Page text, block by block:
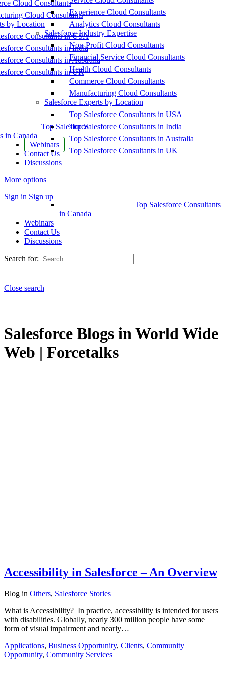
Cloud Consultants
Cloud Consultants
by Location
Consultants in USA
Consultants in India
Consultants in Australia
Consultants in UK
Top Salesforce
in Canada
Webinars
Contact Us
Discussions
More options
Sign in Sign up
Experience Cloud Consultants
Analytics Cloud Consultants
Salesforce Industry Expertise
Non-Profit Cloud Consultants
Financial Service Cloud Consultants
Health Cloud Consultants
Commerce Cloud Consultants
Manufacturing Cloud Consultants
Salesforce Experts by Location
Top Salesforce Consultants in USA
Top Salesforce Consultants in India
Top Salesforce Consultants in Australia
Top Salesforce Consultants in UK
Top Salesforce Consultants
in Canada
Webinars
Contact Us
Discussions
Search for:
Close search
Salesforce Blogs in World Wide
Web | Forcetalks
Accessibility in Salesforce – An Overview
Blog in Others, Salesforce Stories
What is Accessibility? In practice, accessibility is intended for users
with disabilities. Globally, nearly 300 million people have some
form of visual impairment and nearly…
Applications, Business Opportunity, Clients, Community
Opportunity, Community Services